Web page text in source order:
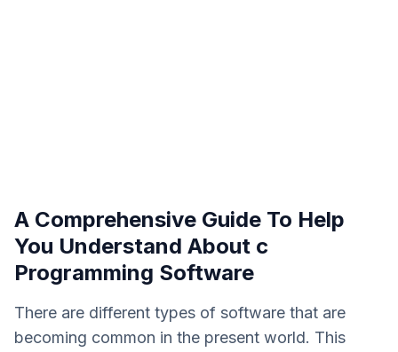
A Comprehensive Guide To Help
You Understand About c
Programming Software
There are different types of software that are
becoming common in the present world. This